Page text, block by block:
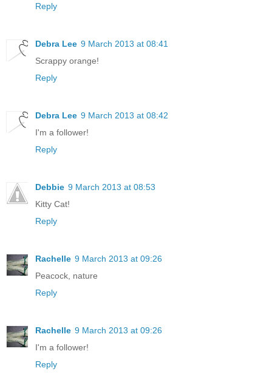
Reply
Debra Lee 9 March 2013 at 08:41
Scrappy orange!
Reply
Debra Lee 9 March 2013 at 08:42
I'm a follower!
Reply
Debbie 9 March 2013 at 08:53
Kitty Cat!
Reply
Rachelle 9 March 2013 at 09:26
Peacock, nature
Reply
Rachelle 9 March 2013 at 09:26
I'm a follower!
Reply